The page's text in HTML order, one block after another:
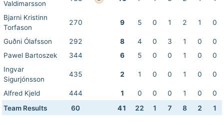
Valdimarsson
Bjarni Kristinn
Torfason
270 9 5 0 1 2 1 0
Guðni Ólafsson 292 8 4 0 3 1 0
0
Pawel Bartoszek
344 6 5 0 0 1 0
0
Ingvar
Sigurjónsson
435 2 1 0 0 1 0 0
Alfred Kjeld 444 1 0 0 0 1 0
0
Team Results
60 41 22 1 7 8 2 1